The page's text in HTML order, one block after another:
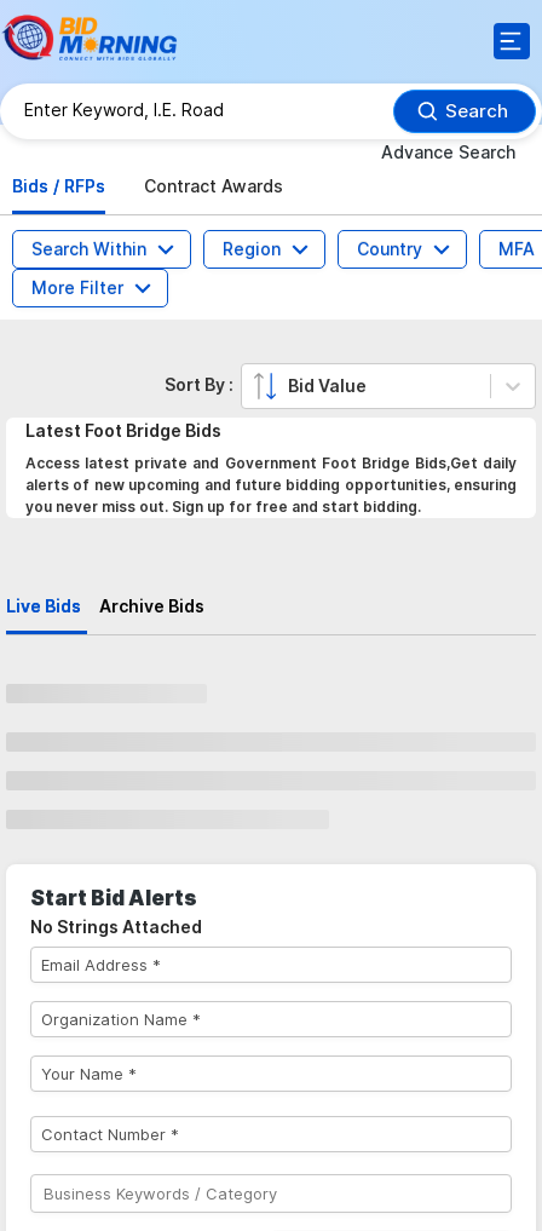
Search
Advance Search
Bids / RFPs
Contract Awards
Search Within Region Country
MFA
More Filter
Latest Foot Bridge Bids
Access latest private and Government Foot Bridge Bids,Get daily
alerts of new upcoming and future bidding opportunities, ensuring
you never miss out. Sign up for free and start bidding.
Live Bids Archive Bids
Sort By : Bid Value
Start Bid Alerts
No Strings Attached